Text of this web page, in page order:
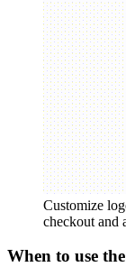
Customize
checkout and
When to use